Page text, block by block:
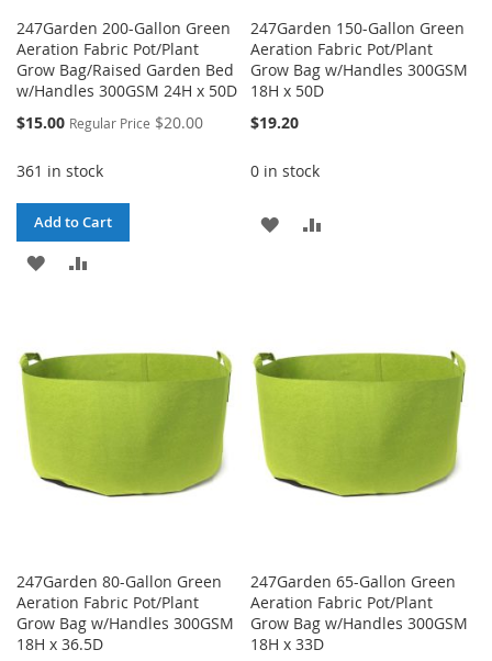
247Garden 200-Gallon Green
Aeration Fabric Pot/Plant
Grow Bag/Raised Garden Bed
w/Handles 300GSM 24H x 50D
Special
$15.00 Regular Price $20.00
361 in stock
Add to Cart
ADD
LIST
247Garden 150-Gallon Green
Aeration Fabric Pot/Plant
Grow Bag w/Handles 300GSM
18H x 50D
$19.20
0 in stock
ADD
247Garden 80-Gallon Green
Aeration Fabric Pot/Plant
Grow Bag w/Handles 300GSM
18H x 36.5D
247Garden 65-Gallon Green
Aeration Fabric Pot/Plant
Grow Bag w/Handles 300GSM
18H x 33D